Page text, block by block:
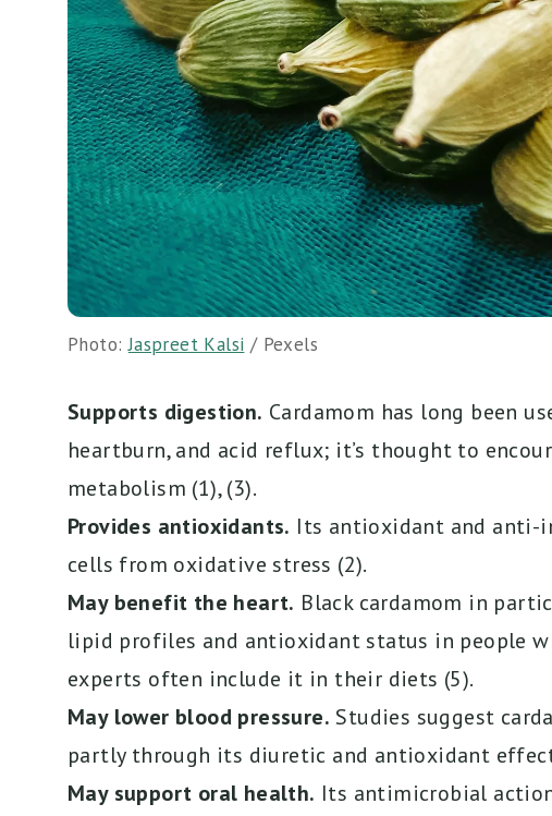
Photo:Jaspreet Kalsi / Pexels
Supports digestion. Cardamom has long been
heartburn, and acid reflux; it’s thought to
metabolism (1), (3).
Provides antioxidants. Its antioxidant and anti-
cells from oxidative stress (2).
May benefit the heart. Black cardamom in
lipid profiles and antioxidant status in people
experts often include it in their diets (5).
May lower blood pressure. Studies suggest
partly through its diuretic and antioxidant
May support oral health. Its antimicrobial